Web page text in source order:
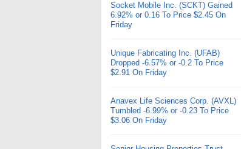
Socket Mobile Inc. (SCKT) Gained
6.92% or 0.16 To Price $2.45 On
Friday
Unique Fabricating Inc. (UFAB)
Dropped -6.57% or -0.2 To Price
$2.91 On Friday
Anavex Life Sciences Corp. (AVXL)
Tumbled -6.99% or -0.23 To Price
$3.06 On Friday